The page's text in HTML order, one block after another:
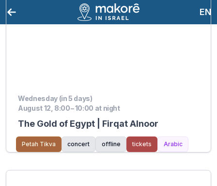
EN
Wednesday (in 5 days)
August 12, 8:00 – 10:00 at night
The Gold of Egypt | Firqat Alnoor
Petah Tikva concert offline tickets Arabic